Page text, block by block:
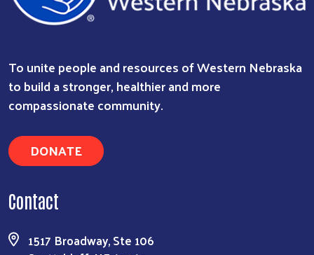
To unite people and resources of Western Nebraska
to build a stronger, healthier and more
compassionate community.
DONATE
Contact
1517 Broadway, Ste 106